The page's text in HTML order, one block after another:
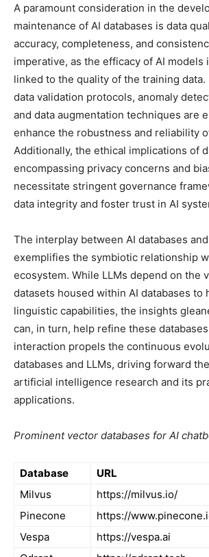
A paramount consideration in the
maintenance of AI databases is data
accuracy, completeness, and
imperative, as the efficacy of AI models
linked to the quality of the training data.
data validation protocols, anomaly
and data augmentation techniques are
enhance the robustness and reliability
Additionally, the ethical implications of
encompassing privacy concerns and
necessitate stringent governance
data integrity and foster trust in AI
The interplay between AI databases
exemplifies the symbiotic relationship
ecosystem. While LLMs depend on the
datasets housed within AI databases to
linguistic capabilities, the insights
can, in turn, help refine these
interaction propels the continuous
databases and LLMs, driving forward
artificial intelligence research and its
applications.
Prominent vector databases for AI
Database
URL
Milvus
https://milvus.io/
Pinecone
https://
Vespa
https://vespa.ai